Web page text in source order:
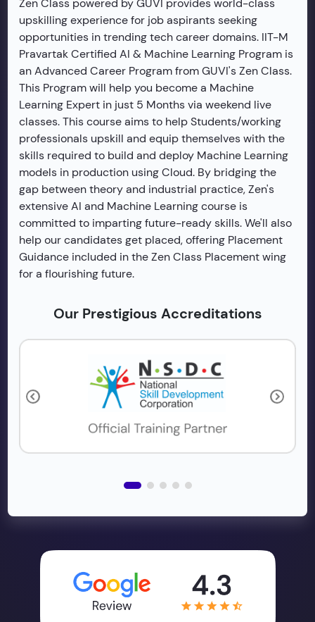
Zen Class powered by GUVI provides world-class
upskilling experience for job aspirants seeking
opportunities in trending tech career domains. IIT-M
Pravartak Certified AI & Machine Learning Program is
an Advanced Career Program from GUVI's Zen Class.
This Program will help you become a Machine
Learning Expert in just 5 Months via weekend live
classes. This course aims to help Students/working
professionals upskill and equip themselves with the
skills required to build and deploy Machine Learning
models in production using Cloud. By bridging the
gap between theory and industrial practice, Zen's
extensive AI and Machine Learning course is
committed to imparting future-ready skills. We'll also
help our candidates get placed, offering Placement
Guidance included in the Zen Class Placement wing
for a flourishing future.
Our Prestigious Accreditations